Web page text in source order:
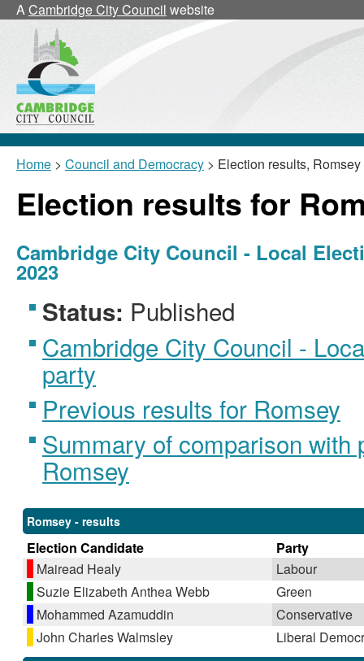
ACambridge City Council website
Home > Council and Democracy > Election results, Romsey
Election results for
Cambridge City Council - Local
2023
Status: Published
Cambridge City Council -
party
Previous results for Romsey
Summary of comparison with
Romsey
Romsey - results
Election Candidate
Party
Mairead Healy
Labour
Suzie Elizabeth Anthea Webb
Green
Mohammed Azamuddin
Conservative
John Charles Walmsley
Liberal